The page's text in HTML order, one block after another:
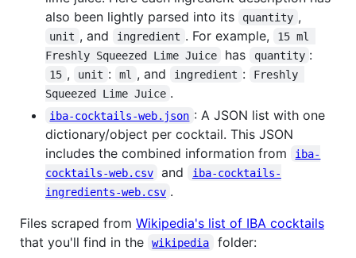
also been lightly parsed into its
quantity ,
unit , and ingredient . For example,
15 ml
Freshly Squeezed Lime Juice
has quantity :
15 , unit : ml , and ingredient :
Freshly
Squeezed Lime Juice .
iba-cocktails-web.json : A JSON list with one
dictionary/object per cocktail. This JSON
includes the combined information from
iba-
cocktails-web.csv
and
iba-cocktails-
ingredients-web.csv .
Files scraped from Wikipedia's list of IBA cocktails
that you'll find in the
wikipedia folder: